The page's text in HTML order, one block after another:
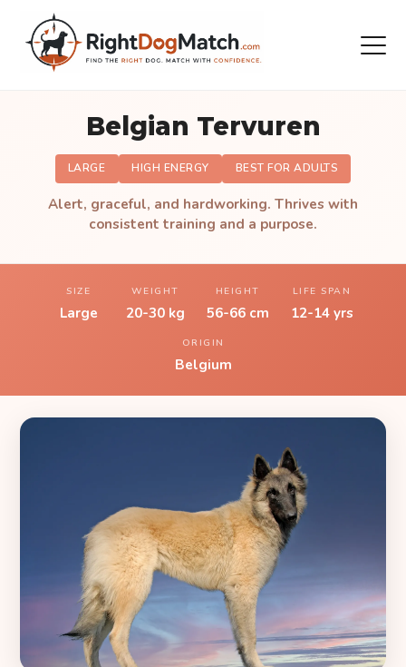
Belgian Tervuren
LARGE HIGH ENERGY BEST FOR ADULTS
Alert, graceful, and hardworking. Thrives with
consistent training and a purpose.
SIZE
Large
WEIGHT
20-30 kg
HEIGHT
56-66 cm
LIFE SPAN
12-14 yrs
ORIGIN
Belgium